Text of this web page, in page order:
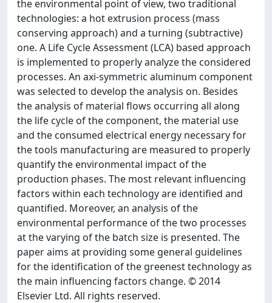
the environmental point of view, two traditional
technologies: a hot extrusion process (mass
conserving approach) and a turning (subtractive)
one. A Life Cycle Assessment (LCA) based approach
is implemented to properly analyze the considered
processes. An axi-symmetric aluminum component
was selected to develop the analysis on. Besides
the analysis of material flows occurring all along
the life cycle of the component, the material use
and the consumed electrical energy necessary for
the tools manufacturing are measured to properly
quantify the environmental impact of the
production phases. The most relevant influencing
factors within each technology are identified and
quantified. Moreover, an analysis of the
environmental performance of the two processes
at the varying of the batch size is presented. The
paper aims at providing some general guidelines
for the identification of the greenest technology as
the main influencing factors change. © 2014
Elsevier Ltd. All rights reserved.